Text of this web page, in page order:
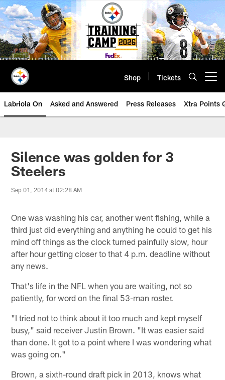
Skip
to
main
content
Shop Tickets
Labriola On Asked and Answered Press Releases Xtra Points
Silence was golden for 3
Steelers
Sep 01, 2014 at 02:28 AM
One was washing his car, another went fishing, while a
third just did everything and anything he could to get his
mind off things as the clock turned painfully slow, hour
after hour getting closer to that 4 p.m. deadline without
any news.
That's life in the NFL when you are waiting, not so
patiently, for word on the final 53-man roster.
"I tried not to think about it too much and kept myself
busy," said receiver Justin Brown. "It was easier said
than done. It got to a point where I was wondering what
was going on."
Brown, a sixth-round draft pick in 2013, knows what